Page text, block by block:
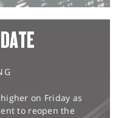
on Friday as
to reopen the